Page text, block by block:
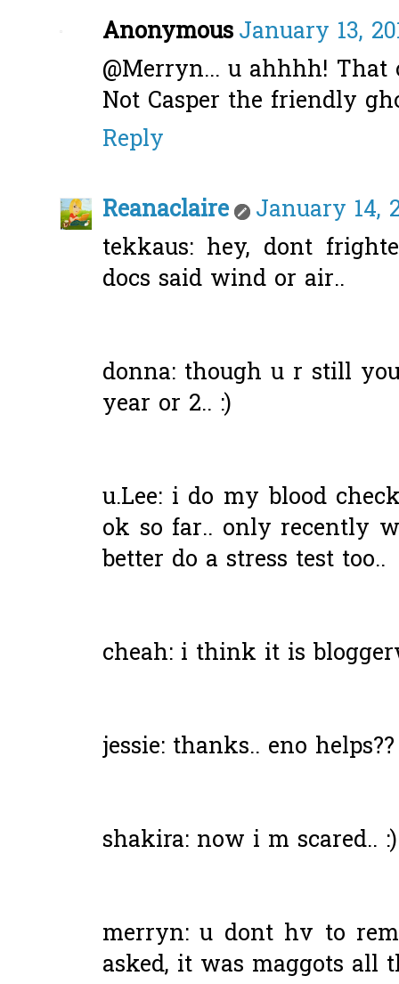
AnonymousJanuary 13,
@Merryn... u ahhhh!
Not Casper the friendly
Reply
Reanaclaire
January 14,
tekkaus: hey, dont
docs said wind or air..
donna: though u r still
year or 2.. :)
u.Lee: i do my blood
ok so far.. only recently
better do a stress test too..
cheah: i think it is
jessie: thanks.. eno helps??
shakira: now i m scared..
merryn: u dont hv to
asked, it was maggots all